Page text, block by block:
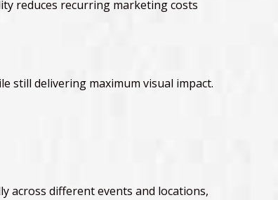
reduces recurring marketing costs
still delivering maximum visual impact.
across different events and locations,